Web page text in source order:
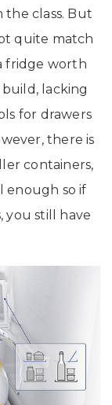
the class. But
quite match
fridge worth
build, lacking
for drawers
there is
containers,
enough so if
you still have